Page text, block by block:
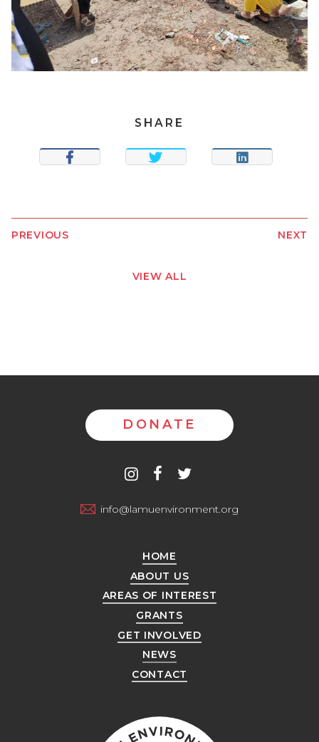
SHARE
SHARE TWEET SHARE
PREVIOUS
VIEW ALL
NEXT
DONATE
instagram
facebook
info@lamuenvironment.org
HOME
ABOUT US
AREAS OF INTEREST
GRANTS
GET INVOLVED
NEWS
CONTACT